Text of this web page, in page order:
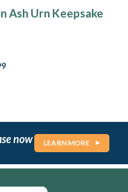
Ash Urn Keepsake
now LEARN MORE